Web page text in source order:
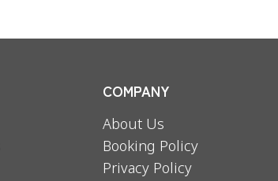
COMPANY
About Us
Booking Policy
Privacy Policy